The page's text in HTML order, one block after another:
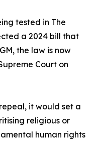
tested in The
a 2024 bill that
the law is now
Court on
it would set a
religious or
human rights